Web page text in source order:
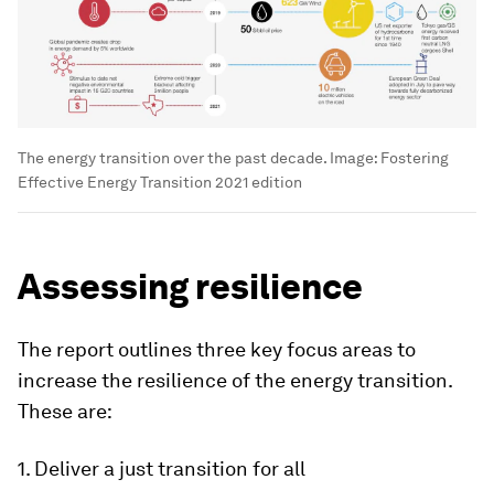
The energy transition over the past decade. Image: Fostering
Effective Energy Transition 2021 edition
Assessing resilience
The report outlines three key focus areas to
increase the resilience of the energy transition.
These are:
1. Deliver a just transition for all